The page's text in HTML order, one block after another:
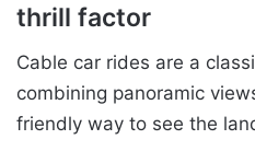
thrill factor
Cable car rides are a
combining panoramic
friendly way to see the